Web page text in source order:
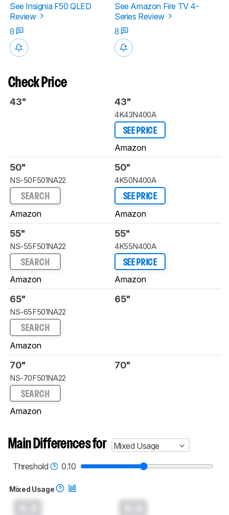
See Insignia F50 QLED
Review
See Amazon Fire TV 4-
Series Review
0
8
Check Price
43" 43"
4K43N400A
SEE PRICE
Amazon
50"
NS-50F501NA22
SEARCH
Amazon
50"
4K50N400A
SEE PRICE
Amazon
55"
NS-55F501NA22
SEARCH
Amazon
55"
4K55N400A
SEE PRICE
Amazon
65"
NS-65F501NA22
SEARCH
Amazon
65"
70"
NS-70F501NA22
SEARCH
Amazon
70"
Main Differences for
Mixed Usage
Threshold
0.10
Mixed Usage